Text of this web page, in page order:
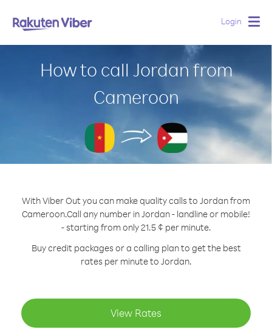
Login
How to call Jordan from
Cameroon
With Viber Out you can make quality calls to Jordan from
Cameroon.Call any number in Jordan - landline or mobile!
- starting from only 21.5 ¢ per minute.
Buy credit packages or a calling plan to get the best
rates per minute to Jordan.
View Rates